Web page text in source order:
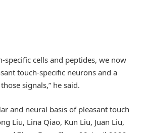
specific cells and peptides, we now
touch-specific neurons and a
signals,” he said.
and neural basis of pleasant touch
Liu, Lina Qiao, Kun Liu, Juan Liu,